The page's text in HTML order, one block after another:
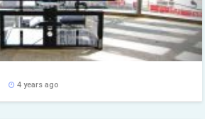
4 years ago